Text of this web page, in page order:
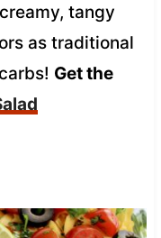
tangy
as traditional
Get the